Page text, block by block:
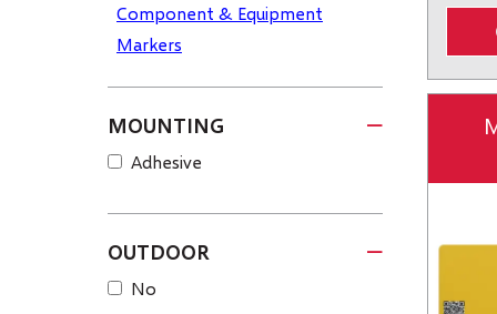
Component & Equipment
Markers
MOUNTING
Adhesive
OUTDOOR
No